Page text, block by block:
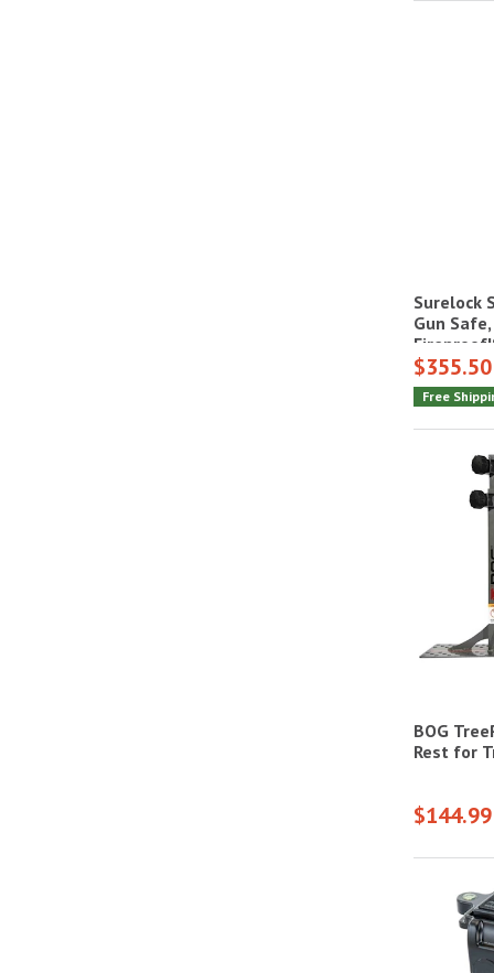
Surelock
Gun
$355.50
Free
BOG
Rest for
$144.99